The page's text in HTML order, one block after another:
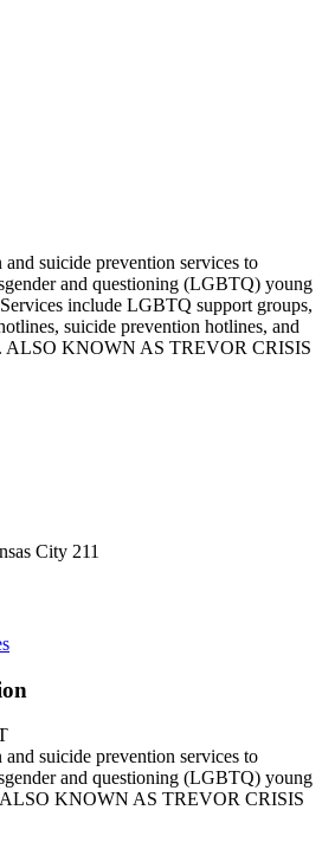
suicide prevention services to
and questioning (LGBTQ) young
include LGBTQ support groups,
suicide prevention hotlines, and
ALSO KNOWN AS TREVOR CRISIS
City 211
suicide prevention services to
and questioning (LGBTQ) young
ALSO KNOWN AS TREVOR CRISIS